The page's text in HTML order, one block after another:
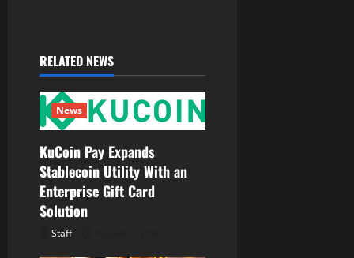
i
g
a
t
i
o
RELATED NEWS
News
KuCoin Pay Expands
Stablecoin Utility With an
Enterprise Gift Card
Solution
Staff